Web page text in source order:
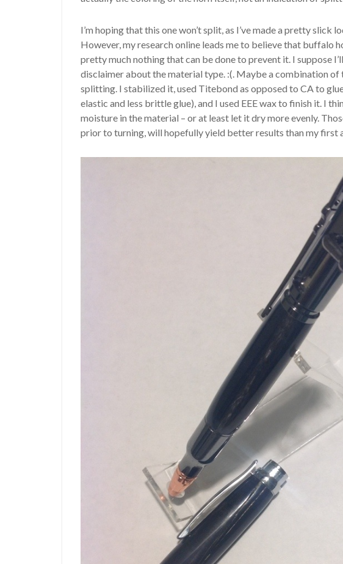
I’m hoping that this one won’t split, as I’ve made a pretty
However, my research online leads me to believe that buffalo
pretty much nothing that can be done to prevent it. I suppose
disclaimer about the material type. :(. Maybe a combination
splitting. I stabilized it, used Titebond as opposed to CA to
elastic and less brittle glue), and I used EEE wax to finish it. I
moisture in the material – or at least let it dry more evenly.
prior to turning, will hopefully yield better results than my first